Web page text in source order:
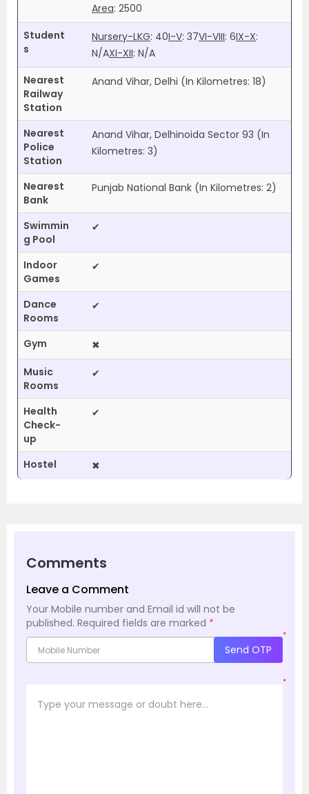
Area: 2500
Student
s
Nursery-LKG: 40I-V: 37VI-VIII: 6IX-X:
N/AXI-XII: N/A
Nearest
Railway
Station
Anand Vihar, Delhi (In Kilometres: 18)
Nearest
Police
Station
Anand Vihar, Delhinoida Sector 93 (In
Kilometres: 3)
Nearest
Bank
Punjab National Bank (In Kilometres: 2)
Swimmin
g Pool
✔
Indoor
Games
✔
Dance
Rooms
✔
Gym
✖
Music
Rooms
✔
Health
Check-
up
✔
Hostel ✖
Comments
Leave a Comment
Your Mobile number and Email id will not be
published. Required fields are marked *
*
Send OTP
*